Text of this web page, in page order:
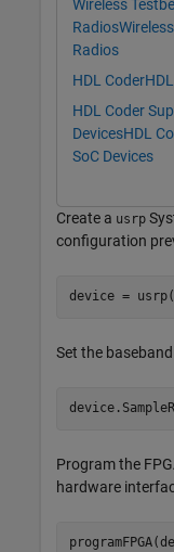
Wireless
Radios
Radios
HDL Coder
HDL Coder
DevicesHDL
SoC Devices
Create a usrp
configuration
device = usrp(
Set the
Program the
hardware